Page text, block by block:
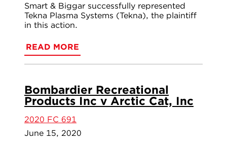
Smart & Biggar successfully represented
Tekna Plasma Systems (Tekna), the plaintiff
in this action.
READ MORE
Bombardier Recreational
Products Inc v Arctic Cat, Inc
2020 FC 691
June 15, 2020